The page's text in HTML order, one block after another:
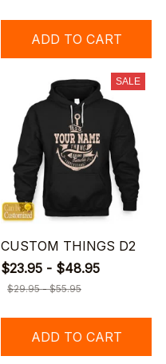
ADD TO CART
SALE
CUSTOM THINGS D2
$23.95 - $48.95
$29.95 - $55.95
ADD TO CART